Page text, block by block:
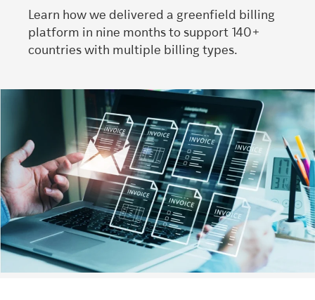
Learn how we delivered a greenfield billing
platform in nine months to support 140+
countries with multiple billing types.